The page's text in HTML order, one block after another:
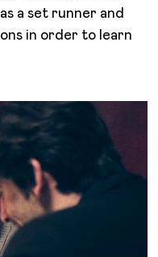
a set runner and
in order to learn